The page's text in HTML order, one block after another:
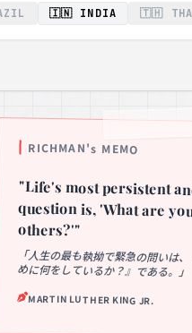
🇮🇳 INDIA 🇹🇭
RICHMAN's MEMO
"Life's most persistent
question is, 'What are
others?'"
「人生の最も執拗で緊急の問いは
めに何をしているか？』である。」
MARTIN LUTHER KING JR.